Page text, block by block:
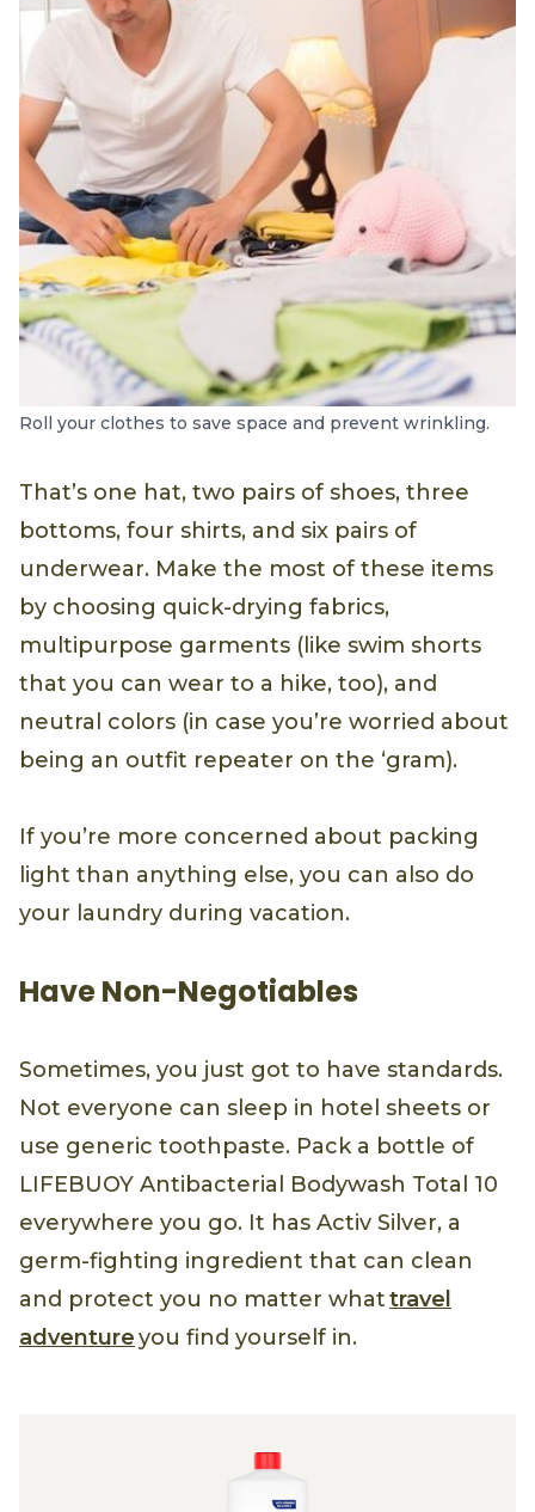
Roll your clothes to save space and prevent wrinkling.
That’s one hat, two pairs of shoes, three
bottoms, four shirts, and six pairs of
underwear. Make the most of these items
by choosing quick-drying fabrics,
multipurpose garments (like swim shorts
that you can wear to a hike, too), and
neutral colors (in case you’re worried about
being an outfit repeater on the ‘gram).
If you’re more concerned about packing
light than anything else, you can also do
your laundry during vacation.
Have Non-Negotiables
Sometimes, you just got to have standards.
Not everyone can sleep in hotel sheets or
use generic toothpaste. Pack a bottle of
LIFEBUOY Antibacterial Bodywash Total 10
everywhere you go. It has Activ Silver, a
germ-fighting ingredient that can clean
and protect you no matter whattravel
adventureyou find yourself in.